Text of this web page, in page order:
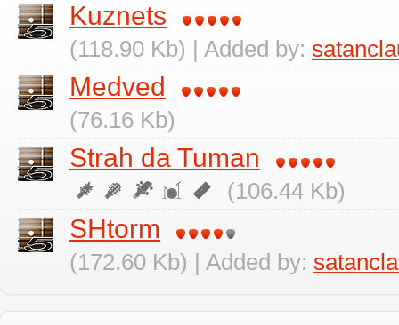
Kuznets
(118.90 Kb) | Added by:
Medved
(76.16 Kb)
Strah da Tuman
(106.44 Kb)
SHtorm
(172.60 Kb) | Added by: